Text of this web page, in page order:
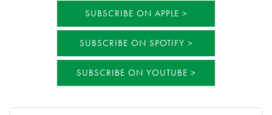
SUBSCRIBE ON APPLE
SUBSCRIBE ON SPOTIFY
SUBSCRIBE ON YOUTUBE